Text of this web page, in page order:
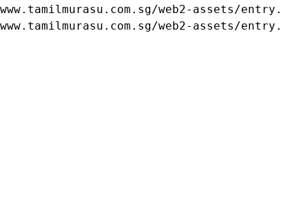
web2-assets/
web2-assets/